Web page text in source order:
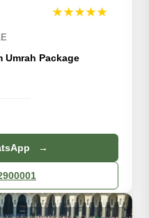
★★★★★
Umrah Package
→